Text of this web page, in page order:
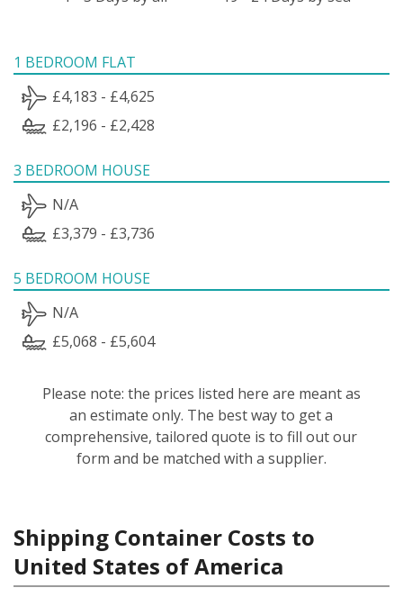
1 BEDROOM FLAT
£4,183 - £4,625
£2,196 - £2,428
3 BEDROOM HOUSE
N/A
£3,379 - £3,736
5 BEDROOM HOUSE
N/A
£5,068 - £5,604
Please note: the prices listed here are meant as
an estimate only. The best way to get a
comprehensive, tailored quote is to fill out our
form and be matched with a supplier.
Shipping Container Costs to
United States of America